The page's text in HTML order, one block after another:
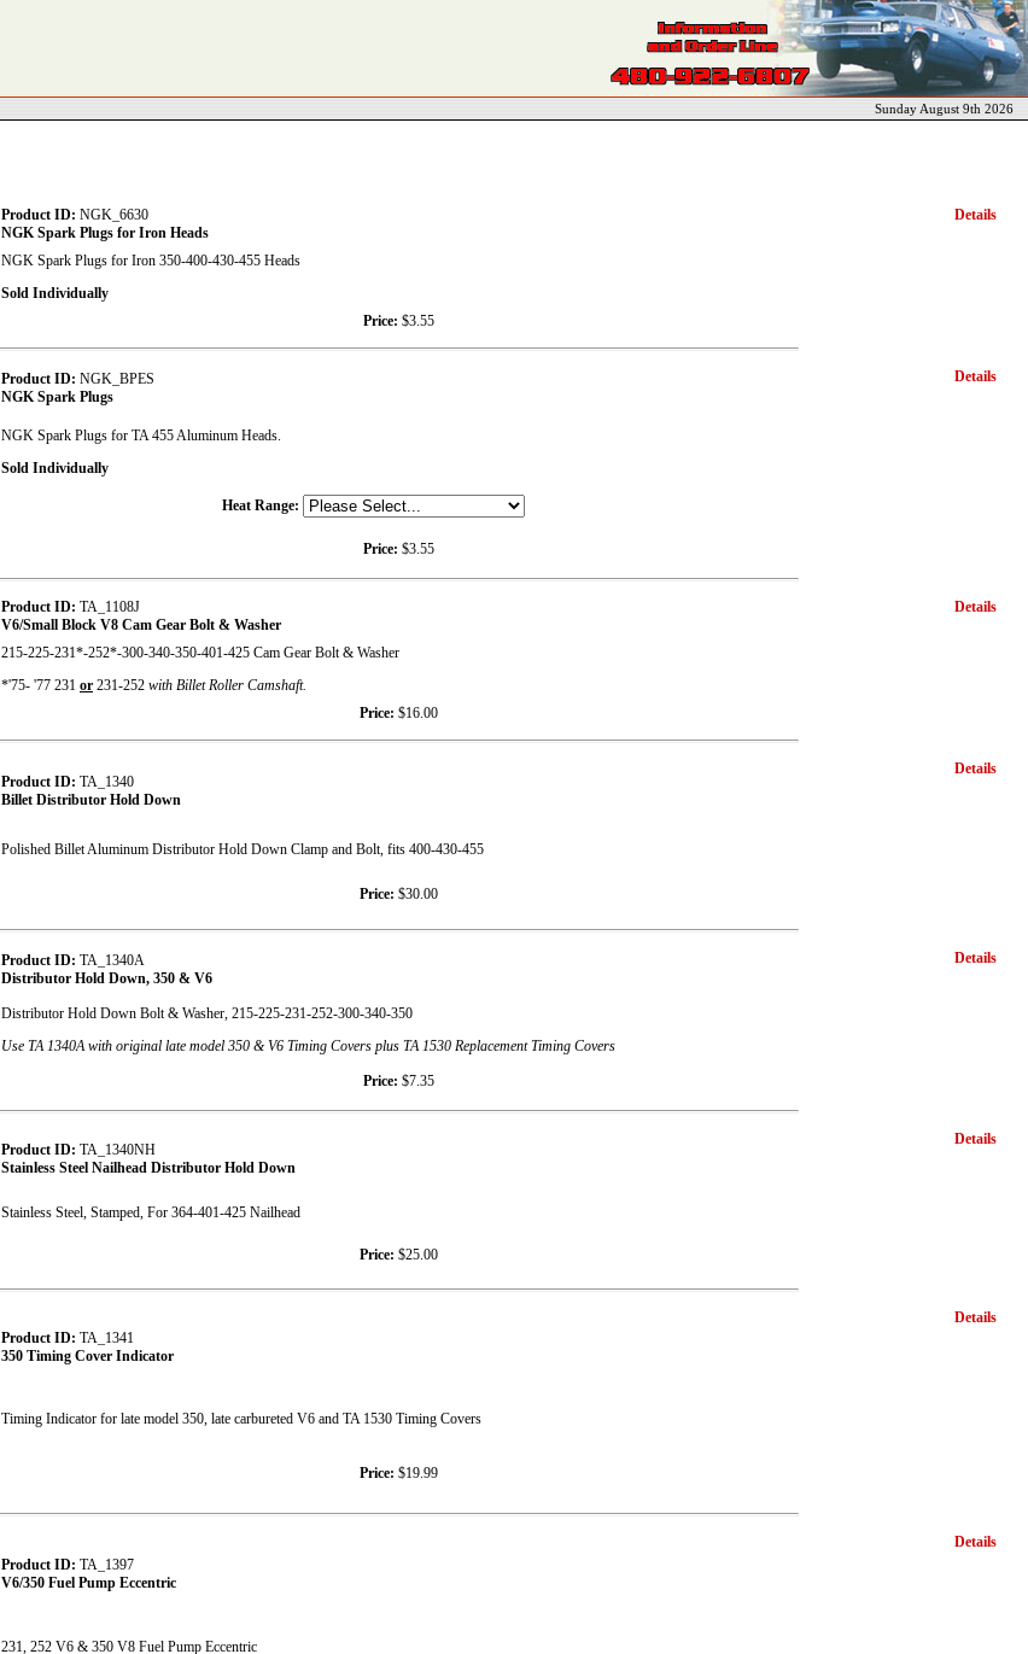
Sunday August 9th 2026
Product ID: NGK_6630
NGK Spark Plugs for Iron Heads
Details
NGK Spark Plugs for Iron 350-400-430-455 Heads
Sold Individually
Price: $3.55
Product ID: NGK_BPES
NGK Spark Plugs
Details
NGK Spark Plugs for TA 455 Aluminum Heads.
Sold Individually
Heat Range:
Price: $3.55
Product ID: TA_1108J
V6/Small Block V8 Cam Gear Bolt & Washer
Details
215-225-231*-252*-300-340-350-401-425 Cam Gear Bolt & Washer
*'75- '77 231 or 231-252 with Billet Roller Camshaft.
Price: $16.00
Product ID: TA_1340
Billet Distributor Hold Down
Details
Polished Billet Aluminum Distributor Hold Down Clamp and Bolt, fits 400-430-455
Price: $30.00
Product ID: TA_1340A
Distributor Hold Down, 350 & V6
Details
Distributor Hold Down Bolt & Washer, 215-225-231-252-300-340-350
Use TA 1340A with original late model 350 & V6 Timing Covers plus TA 1530 Replacement Timing Covers
Price: $7.35
Product ID: TA_1340NH
Stainless Steel Nailhead Distributor Hold Down
Details
Stainless Steel, Stamped, For 364-401-425 Nailhead
Price: $25.00
Product ID: TA_1341
350 Timing Cover Indicator
Details
Timing Indicator for late model 350, late carbureted V6 and TA 1530 Timing Covers
Price: $19.99
Product ID: TA_1397
V6/350 Fuel Pump Eccentric
Details
231, 252 V6 & 350 V8 Fuel Pump Eccentric